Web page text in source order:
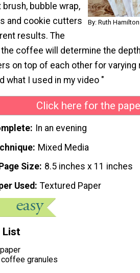
By: Ruth Hamilton
brush, bubble wrap,
and cookie cutters
results. The
coffee will determine the
on top of each other for
what I used in my video "
Click here for the
In an evening
Mixed Media
Size 8.5 inches x 11 inches
Used
Textured Paper
List
granules